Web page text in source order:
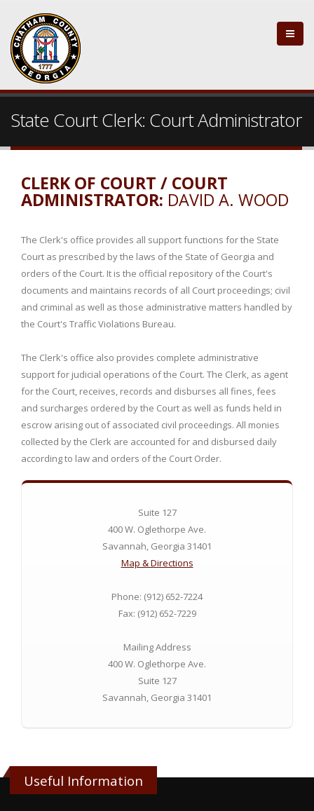
State Court Clerk: Court Administrator
CLERK OF COURT / COURT
ADMINISTRATOR: DAVID A. WOOD
The Clerk's office provides all support functions for the State
Court as prescribed by the laws of the State of Georgia and
orders of the Court. It is the official repository of the Court's
documents and maintains records of all Court proceedings; civil
and criminal as well as those administrative matters handled by
the Court's Traffic Violations Bureau.
The Clerk's office also provides complete administrative
support for judicial operations of the Court. The Clerk, as agent
for the Court, receives, records and disburses all fines, fees
and surcharges ordered by the Court as well as funds held in
escrow arising out of associated civil proceedings. All monies
collected by the Clerk are accounted for and disbursed daily
according to law and orders of the Court Order.
Suite 127
400 W. Oglethorpe Ave.
Savannah, Georgia 31401
Map & Directions
Phone: (912) 652-7224
Fax: (912) 652-7229
Mailing Address
400 W. Oglethorpe Ave.
Suite 127
Savannah, Georgia 31401
Useful Information